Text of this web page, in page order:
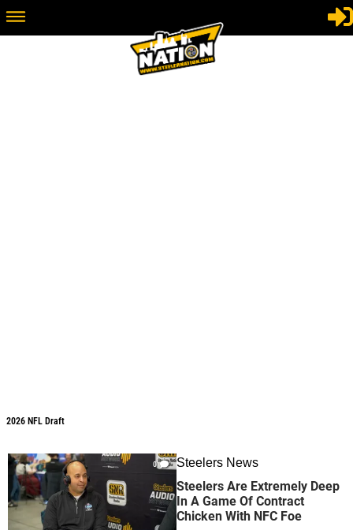
2026 NFL Draft
0 Steelers News
Steelers Are Extremely Deep
In A Game Of Contract
Chicken With NFC Foe